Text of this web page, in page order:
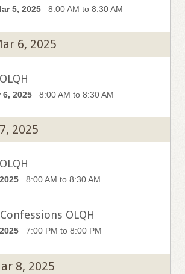
5, 2025 8:00 AM to 8:30 AM
6, 2025
2025 8:00 AM to 8:30 AM
2025
8:00 AM to 8:30 AM
OLQH
7:00 PM to 8:00 PM
8, 2025